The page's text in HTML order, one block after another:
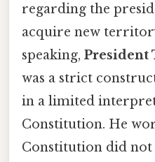
regarding the
acquire new
speaking, President
was a strict
in a limited
Constitution. He
Constitution did